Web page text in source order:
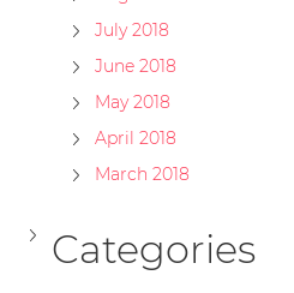
July 2018
June 2018
May 2018
April 2018
March 2018
Categories